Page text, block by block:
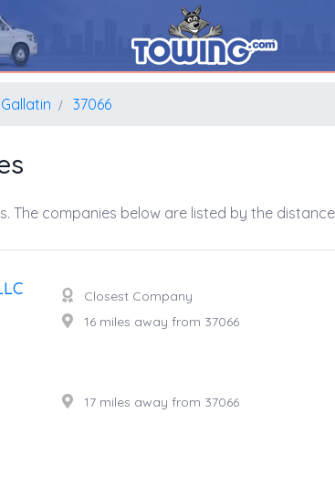
Gallatin 37066
The companies below are listed by the
Closest Company
16 miles away from 37066
17 miles away from 37066